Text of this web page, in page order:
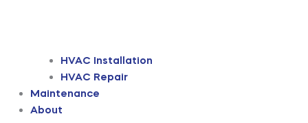
HVAC Installation
HVAC Repair
Maintenance
About